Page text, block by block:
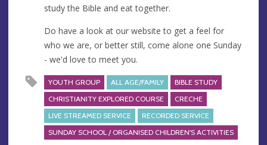
study the Bible and eat together.
Do have a look at our website to get a feel for
who we are, or better still, come alone one Sunday
- we'd love to meet you.
YOUTH GROUP ALL AGE/FAMILY
BIBLE STUDY
CHRISTIANITY EXPLORED COURSE
CRECHE
LIVE STREAMED SERVICE
RECORDED SERVICE
SUNDAY SCHOOL / ORGANISED CHILDREN'S ACTIVITIES